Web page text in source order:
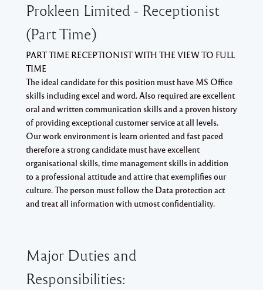
Prokleen Limited - Receptionist
(Part Time)
PART TIME RECEPTIONIST WITH THE VIEW TO FULL
TIME
The ideal candidate for this position must have MS Office
skills including excel and word. Also required are excellent
oral and written communication skills and a proven history
of providing exceptional customer service at all levels.
Our work environment is learn oriented and fast paced
therefore a strong candidate must have excellent
organisational skills, time management skills in addition
to a professional attitude and attire that exemplifies our
culture. The person must follow the Data protection act
and treat all information with utmost confidentiality.
Major Duties and
Responsibilities: